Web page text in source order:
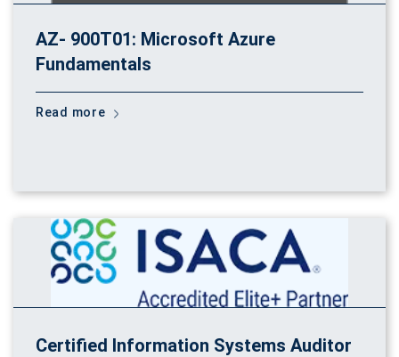
AZ- 900T01: Microsoft Azure
Fundamentals
Read more
Certified Information Systems Auditor